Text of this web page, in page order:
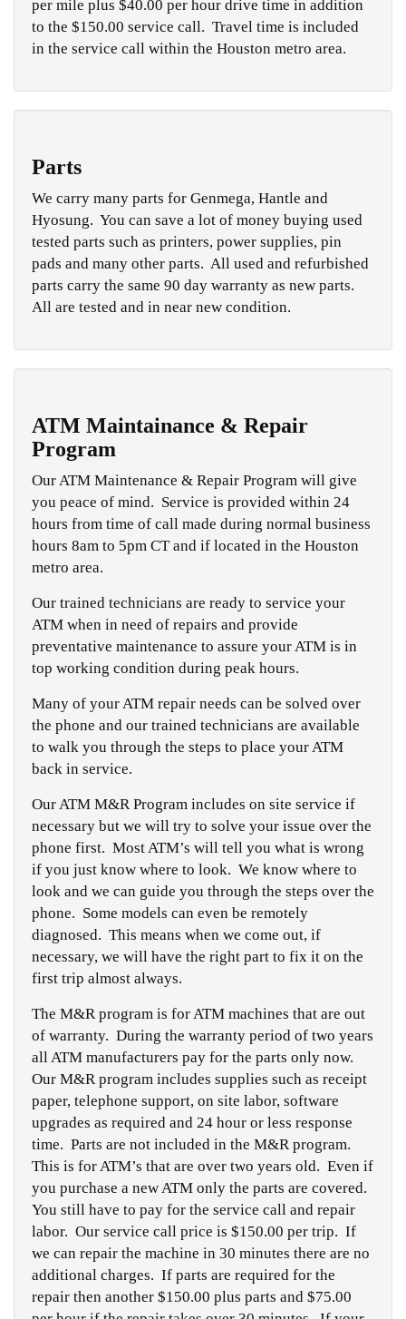
per mile plus $40.00 per hour drive time in addition
to the $150.00 service call. Travel time is included
in the service call within the Houston metro area.
Parts
We carry many parts for Genmega, Hantle and
Hyosung. You can save a lot of money buying used
tested parts such as printers, power supplies, pin
pads and many other parts. All used and refurbished
parts carry the same 90 day warranty as new parts.
All are tested and in near new condition.
ATM Maintainance & Repair
Program
Our ATM Maintenance & Repair Program will give
you peace of mind. Service is provided within 24
hours from time of call made during normal business
hours 8am to 5pm CT and if located in the Houston
metro area.
Our trained technicians are ready to service your
ATM when in need of repairs and provide
preventative maintenance to assure your ATM is in
top working condition during peak hours.
Many of your ATM repair needs can be solved over
the phone and our trained technicians are available
to walk you through the steps to place your ATM
back in service.
Our ATM M&R Program includes on site service if
necessary but we will try to solve your issue over the
phone first. Most ATM’s will tell you what is wrong
if you just know where to look. We know where to
look and we can guide you through the steps over the
phone. Some models can even be remotely
diagnosed. This means when we come out, if
necessary, we will have the right part to fix it on the
first trip almost always.
The M&R program is for ATM machines that are out
of warranty. During the warranty period of two years
all ATM manufacturers pay for the parts only now.
Our M&R program includes supplies such as receipt
paper, telephone support, on site labor, software
upgrades as required and 24 hour or less response
time. Parts are not included in the M&R program.
This is for ATM’s that are over two years old. Even if
you purchase a new ATM only the parts are covered.
You still have to pay for the service call and repair
labor. Our service call price is $150.00 per trip. If
we can repair the machine in 30 minutes there are no
additional charges. If parts are required for the
repair then another $150.00 plus parts and $75.00